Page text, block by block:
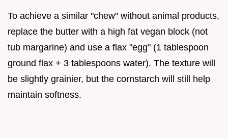
To achieve a similar "chew" without animal products,
replace the butter with a high fat vegan block (not
tub margarine) and use a flax "egg" (1 tablespoon
ground flax + 3 tablespoons water). The texture will
be slightly grainier, but the cornstarch will still help
maintain softness.